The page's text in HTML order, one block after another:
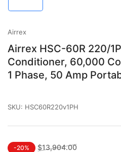
Airrex
Airrex HSC-60R 220/
Conditioner, 60,000
1 Phase, 50 Amp
SKU: HSC60R220v1PH
Regular
-20% $13,904.00Sale